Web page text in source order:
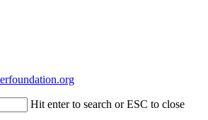
Hit enter to search or ESC to close